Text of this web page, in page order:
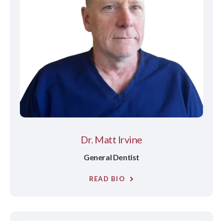
Dr. Matt Irvine
General Dentist
READ BIO